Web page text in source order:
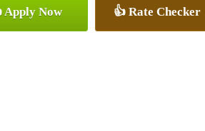
Apply Now 👍 Rate Checker